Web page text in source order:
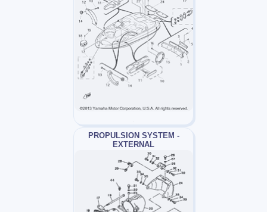
PROPULSION SYSTEM -
EXTERNAL